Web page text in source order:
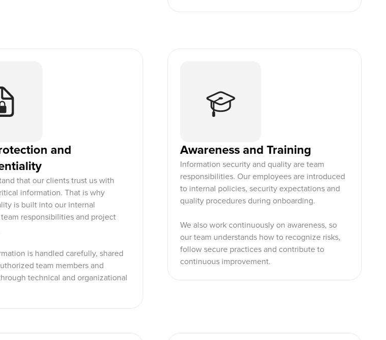
and
that our clients trust us with
information. That is why
is built into our internal
team responsibilities and project
is handled carefully, shared
team members and
technical and organizational
Awareness and Training
Information security and quality are team
responsibilities. Our employees are introduced
to internal policies, security expectations and
quality procedures during onboarding.
We also work continuously on awareness, so
our team understands how to recognize risks,
follow secure practices and contribute to
continuous improvement.